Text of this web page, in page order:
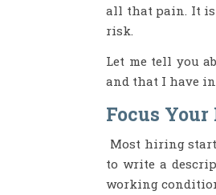
all that pain. It
risk.
Let me tell you
and that I have
Focus
Most hiring
to write a
working